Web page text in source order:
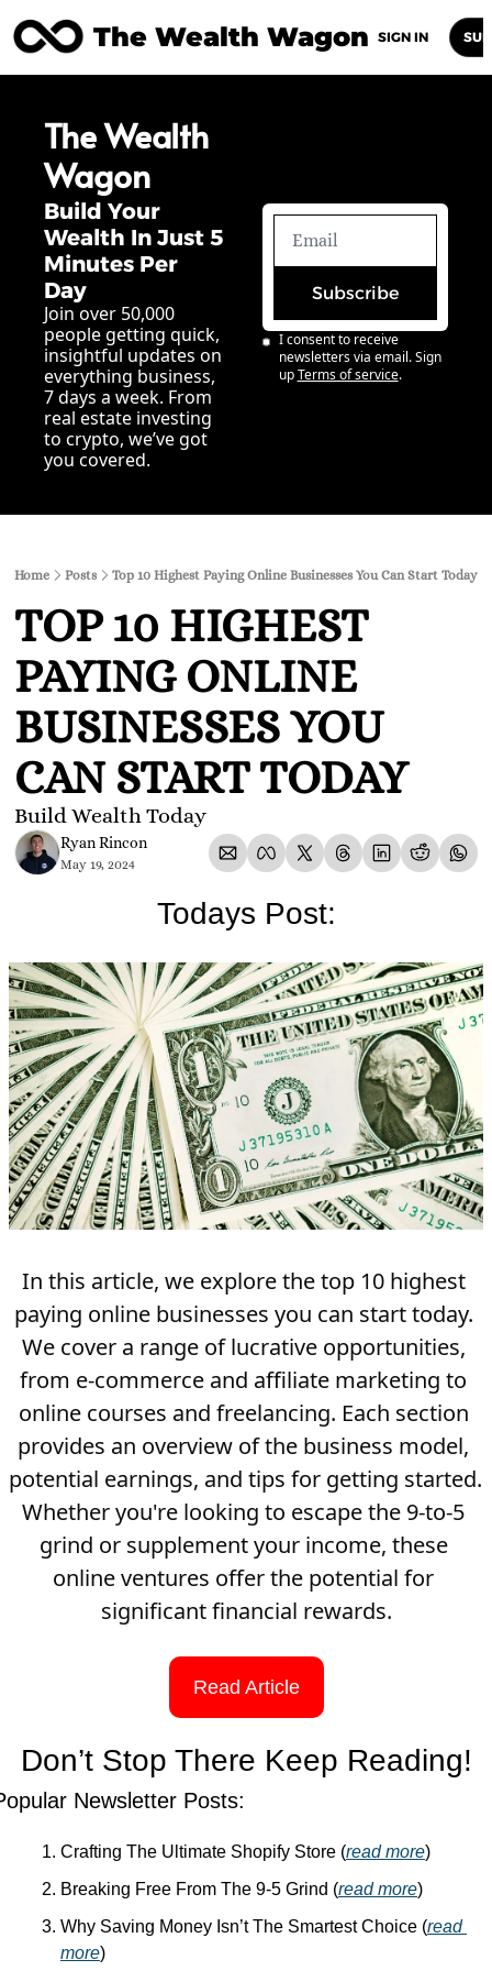
The Wealth Wagon
Posts Archive Newsletters
SIGN IN
The Wealth
Wagon
Build Your
Wealth In Just 5
Minutes Per
Day
Join over 50,000
people getting quick,
insightful updates on
everything business,
7 days a week. From
real estate investing
to crypto, we’ve got
you covered.
Subscribe
I consent to receive
newsletters via email. Sign
up Terms of service.
Home Posts Top 10 Highest Paying Online Businesses You Can Start Today
TOP 10 HIGHEST
PAYING ONLINE
BUSINESSES YOU
CAN START TODAY
Build Wealth Today
Ryan Rincon
May 19, 2024
Todays Post:
In this article, we explore the top 10 highest
paying online businesses you can start today.
We cover a range of lucrative opportunities,
from e-commerce and affiliate marketing to
online courses and freelancing. Each section
provides an overview of the business model,
potential earnings, and tips for getting started.
Whether you're looking to escape the 9-to-5
grind or supplement your income, these
online ventures offer the potential for
significant financial rewards.
Read Article
Don’t Stop There Keep Reading!
Newsletter Posts:
Crafting The Ultimate Shopify Store (read more)
Breaking Free From The 9-5 Grind (read more)
Why Saving Money Isn’t The Smartest Choice (read
more)